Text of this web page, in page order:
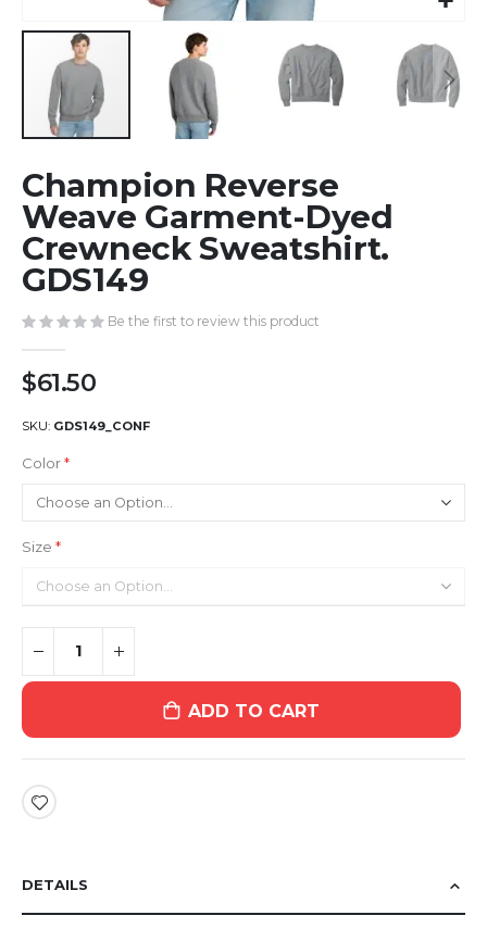
to
the
beginning
of
the
images
gallery
Champion Reverse
Weave Garment-Dyed
Crewneck Sweatshirt.
GDS149
Be the first to review this product
$61.50
SKU GDS149_CONF
Color
Size
ADD TO CART
DETAILS